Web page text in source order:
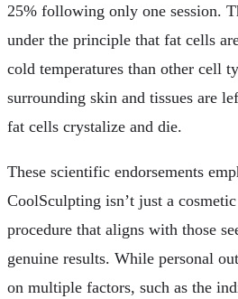
25% following only one session.
under the principle that fat cells
cold temperatures than other cell
surrounding skin and tissues are
fat cells crystalize and die.
These scientific endorsements
CoolSculpting isn’t just a
procedure that aligns with those
genuine results. While personal
on multiple factors, such as the